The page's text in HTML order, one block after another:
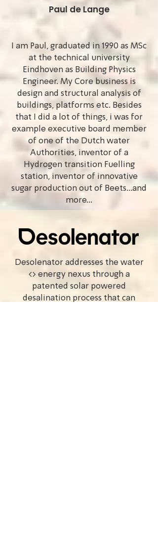
Paul de Lange
I am Paul, graduated in 1990 as MSc
at the technical university
Eindhoven as Building Physics
Engineer. My Core business is
design and structural analysis of
buildings, platforms etc. Besides
that I did a lot of things, i was for
example executive board member
of one of the Dutch water
Authorities, inventor of a
Hydrogen transition Fuelling
station, inventor of innovative
sugar production out of Beets...and
more...
Desolenator addresses the water
<> energy nexus through a
patented solar powered
desalination process that can